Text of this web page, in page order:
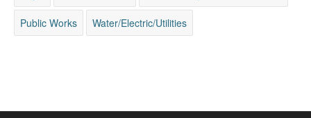
Public Works Water/Electric/Utilities